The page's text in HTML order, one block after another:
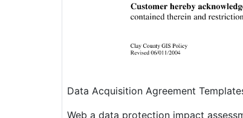
Data Acquisition Agreement
Web a data protection impact